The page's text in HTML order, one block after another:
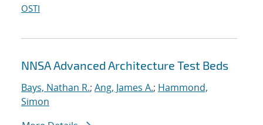
OSTI
NNSA Advanced Architecture Test Beds
Bays, Nathan R.; Ang, James A.; Hammond,
Simon